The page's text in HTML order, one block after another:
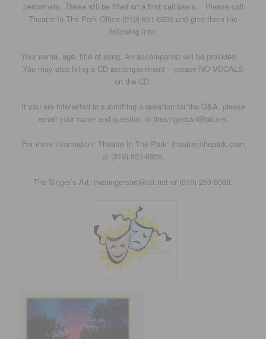
performers. These will be filled on a first call basis. Please call
Theatre In The Park Office (919) 831-6936 and give them the
following info:
Your name, age, title of song. An accompanist will be provided.
You may also bring a CD accompaniment – please NO VOCALS
on the CD.
If you are interested in submitting a question for the Q&A, please
email your name and question to thesingersart@att.net
For more information: Theatre In The Park: theatreinthepark.com
or (919) 831-6936.
The Singer’s Art: thesingersart@att.net or (919) 250-9088.